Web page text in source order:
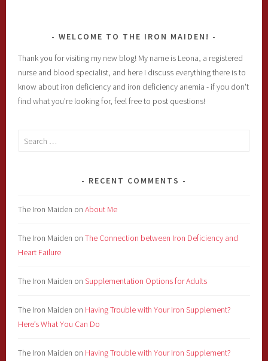
WELCOME TO THE IRON MAIDEN!
Thank you for visiting my new blog! My name is Leona, a registered
nurse and blood specialist, and here I discuss everything there is to
know about iron deficiency and iron deficiency anemia - if you don't
find what you're looking for, feel free to post questions!
Search
RECENT COMMENTS
The Iron Maiden onAbout Me
The Iron Maiden onThe Connection between Iron Deficiency and
Heart Failure
The Iron Maiden onSupplementation Options for Adults
The Iron Maiden on Having Trouble with Your Iron Supplement?
Here’s What You Can Do
The Iron Maiden on Having Trouble with Your Iron Supplement?